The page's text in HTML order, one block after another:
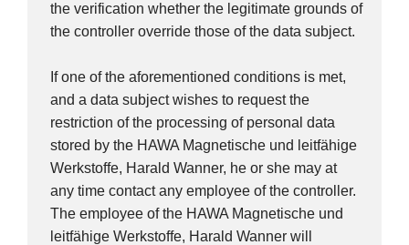
the verification whether the legitimate grounds of
the controller override those of the data subject.
If one of the aforementioned conditions is met,
and a data subject wishes to request the
restriction of the processing of personal data
stored by the HAWA Magnetische und leitfähige
Werkstoffe, Harald Wanner, he or she may at
any time contact any employee of the controller.
The employee of the HAWA Magnetische und
leitfähige Werkstoffe, Harald Wanner will